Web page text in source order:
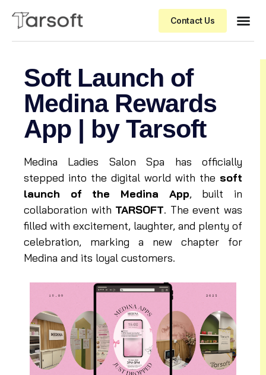
Contact Us
Soft Launch of
Medina Rewards
App | by Tarsoft
Medina Ladies Salon Spa has officially
stepped into the digital world with the soft
launch of the Medina App, built in
collaboration with TARSOFT. The event was
filled with excitement, laughter, and plenty of
celebration, marking a new chapter for
Medina and its loyal customers.